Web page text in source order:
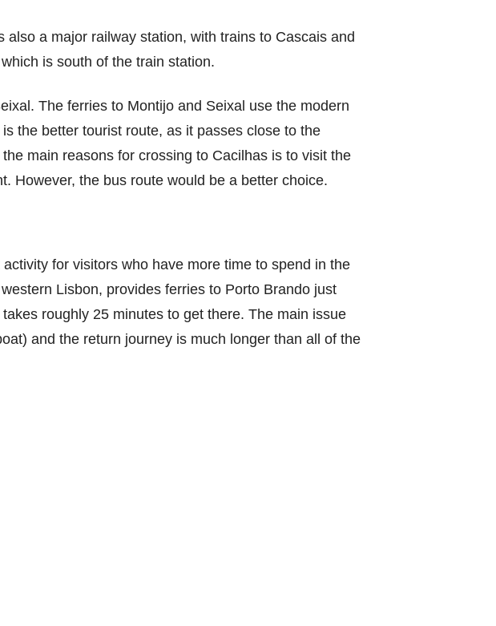
a major railway station, with trains to Cascais and
is south of the train station.
The ferries to Montijo and Seixal use the modern
the better tourist route, as it passes close to the
main reasons for crossing to Cacilhas is to visit the
However, the bus route would be a better choice.
for visitors who have more time to spend in the
Lisbon, provides ferries to Porto Brando just
roughly 25 minutes to get there. The main issue
and the return journey is much longer than all of the